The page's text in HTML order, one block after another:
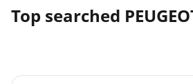
Top searched